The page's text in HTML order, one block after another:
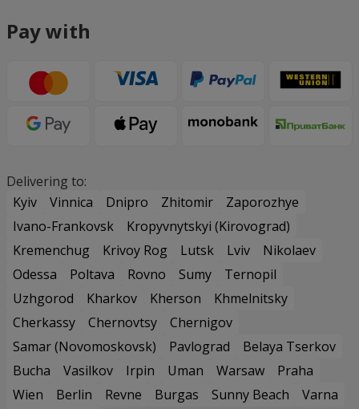
Pay with
Delivering to:
Kyiv
Vinnica Dnipro Zhitomir
Zaporozhye
Ivano-Frankovsk
Kropyvnytskyi (Kirovograd)
Kremenchug
Krivoy Rog Lutsk Lviv
Nikolaev
Odessa
Poltava Rovno Sumy
Ternopil
Uzhgorod
Kharkov Kherson
Khmelnitsky
Cherkassy
Chernovtsy
Chernigov
Samar (Novomoskovsk)
Pavlograd
Belaya Tserkov
Bucha
Vasilkov Irpin Uman Warsaw
Praha
Wien
Berlin Revne Burgas Sunny Beach
Varna